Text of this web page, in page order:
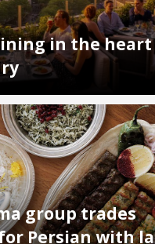
in the
group trades
Persian with